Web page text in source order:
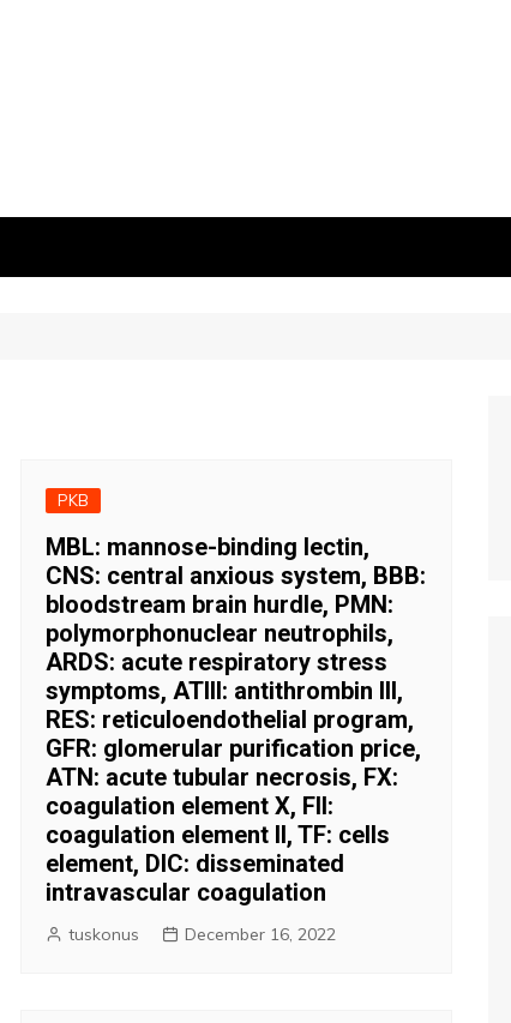
PKB
MBL: mannose-binding lectin,
CNS: central anxious system, BBB:
bloodstream brain hurdle, PMN:
polymorphonuclear neutrophils,
ARDS: acute respiratory stress
symptoms, ATIII: antithrombin III,
RES: reticuloendothelial program,
GFR: glomerular purification price,
ATN: acute tubular necrosis, FX:
coagulation element X, FII:
coagulation element II, TF: cells
element, DIC: disseminated
intravascular coagulation
tuskonus December 16, 2022